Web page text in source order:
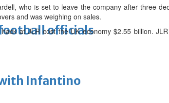
officials
Infantino
who is set to leave the company after three
and was weighing on sales.
at JLR cost the UK economy $2.55 billion.